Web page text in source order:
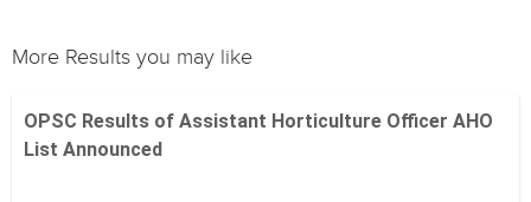
More Results you may like
OPSC Results of Assistant Horticulture Officer AHO
List Announced